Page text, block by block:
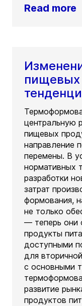
Read more
пищевых
центральную
пищевых
направление
перемены. В
нормативных
разработки
затрат
формования,
не только
— теперь они
продукты
доступными
для
с основными
развитие
продуктов